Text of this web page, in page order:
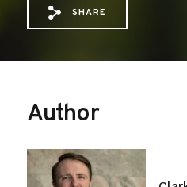
Share via Email:
SHARE
Author